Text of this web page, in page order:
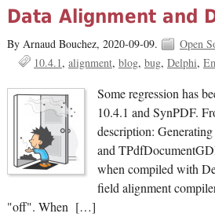
Data Alignment and
By Arnaud Bouchez, 2020-09-09. Open
10.4.1 alignment blog bug Delphi
Some regression has
10.4.1 and SynPDF.
description:
and
when compiled with
field alignment
"off". When […]